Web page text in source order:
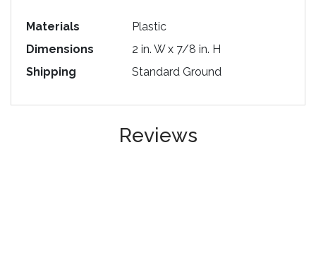
Materials
Plastic
Dimensions
2 in. W x 7/8 in. H
Shipping
Standard Ground
Reviews